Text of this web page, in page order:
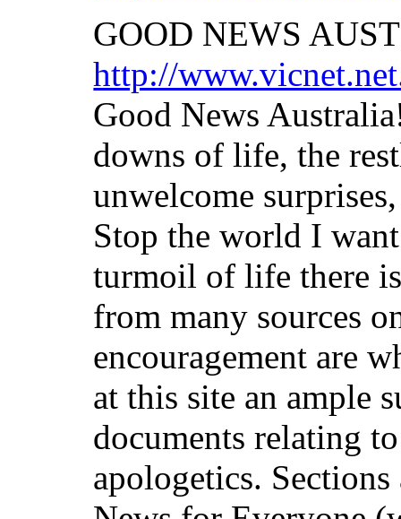
GOOD NEWS
http://
Good News
downs of life, the
unwelcome
Stop the world I
turmoil of life there
from many sources
encouragement are
at this site an ample
documents relating
apologetics.